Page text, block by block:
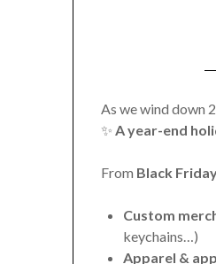
As we wind down
✨A year-end
From Black
Custom
keychains…)
Apparel &